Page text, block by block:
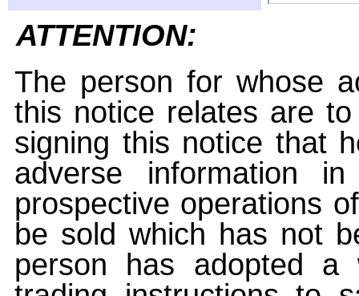
ATTENTION:
The person for whose
this notice relates are
signing this notice that
adverse information
prospective operations
be sold which has not
person has adopted a